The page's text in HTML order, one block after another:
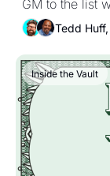
Sponsor
the
Summer.
GM to the list
millions.
quiet the way
one read.
the rulebook
needed a
Tedd Huff,
Inside the Vault